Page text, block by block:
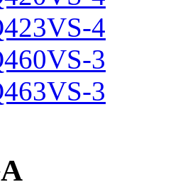
4
3
3